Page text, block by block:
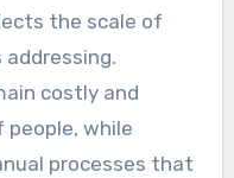
the scale of
costly and
while
processes that